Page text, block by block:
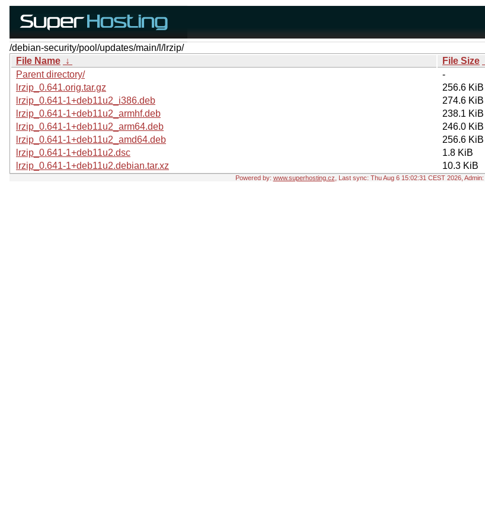
/debian-security/pool/updates/main/l/lrzip/
File Name ↓ File Size
Parent directory/
-
lrzip_0.641.orig.tar.gz
256.6 KiB
lrzip_0.641-1+deb11u2_i386.deb
274.6 KiB
lrzip_0.641-1+deb11u2_armhf.deb
238.1 KiB
lrzip_0.641-1+deb11u2_arm64.deb
246.0 KiB
lrzip_0.641-1+deb11u2_amd64.deb
256.6 KiB
lrzip_0.641-1+deb11u2.dsc
1.8 KiB
lrzip_0.641-1+deb11u2.debian.tar.xz
10.3 KiB
Powered by: www.superhosting.cz , Last sync: Thu Aug 6 15:02:31 CEST 2026, Admin: